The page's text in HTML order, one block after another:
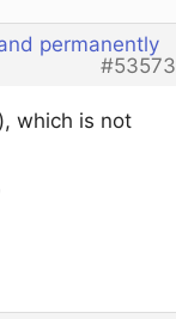
permanently
#53573
which is not